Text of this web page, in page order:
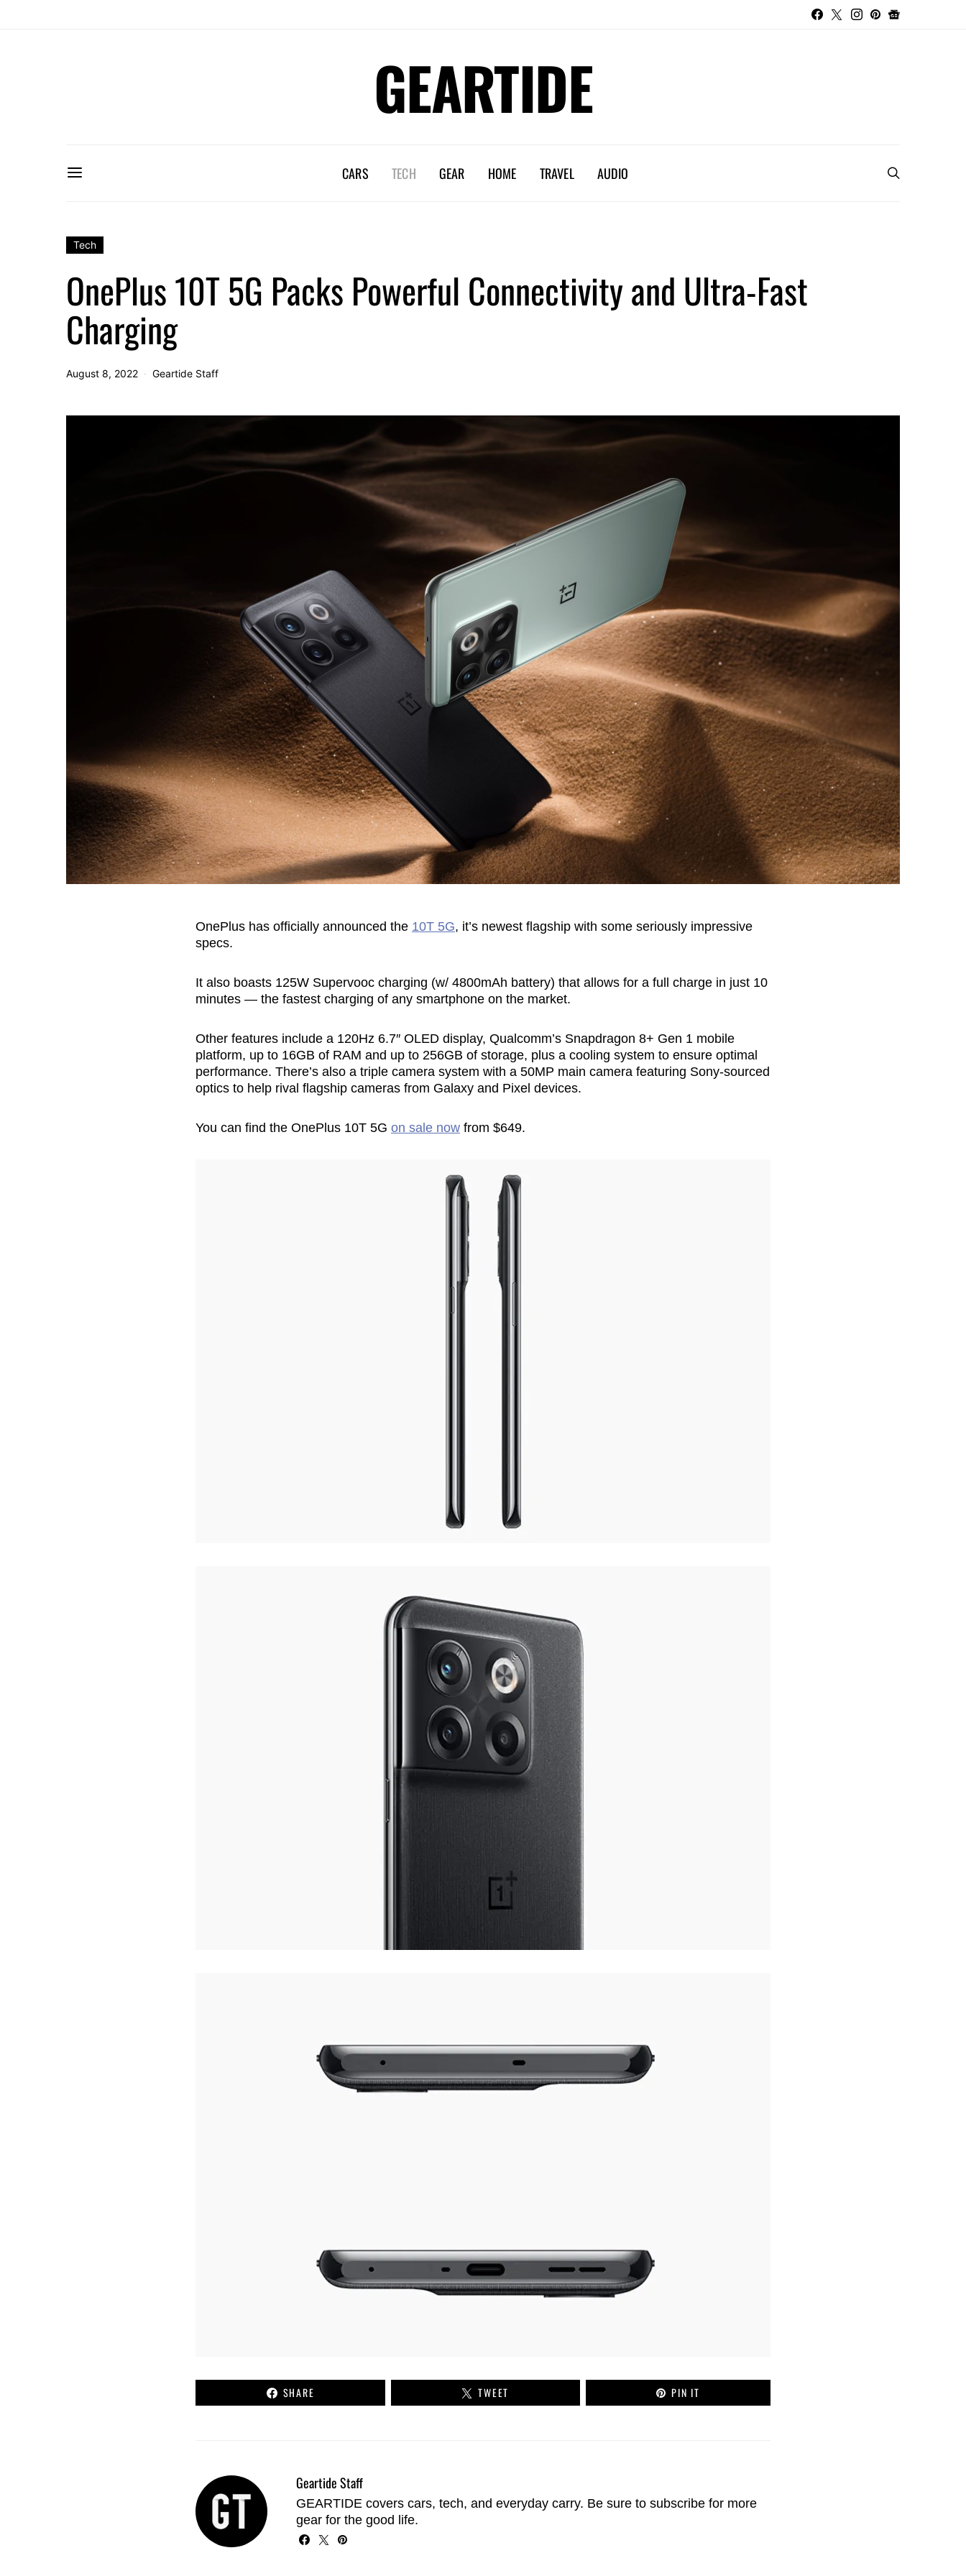
GEARTIDE
CARS TECH GEAR HOME TRAVEL AUDIO
Tech
OnePlus 10T 5G Packs Powerful Connectivity and Ultra-Fast
Charging
August 8, 2022 Geartide Staff
OnePlus has officially announced the 10T 5G, it’s newest flagship with some seriously impressive
specs.
It also boasts 125W Supervooc charging (w/ 4800mAh battery) that allows for a full charge in just 10
minutes — the fastest charging of any smartphone on the market.
Other features include a 120Hz 6.7″ OLED display, Qualcomm’s Snapdragon 8+ Gen 1 mobile
platform, up to 16GB of RAM and up to 256GB of storage, plus a cooling system to ensure optimal
performance. There’s also a triple camera system with a 50MP main camera featuring Sony-sourced
optics to help rival flagship cameras from Galaxy and Pixel devices.
You can find the OnePlus 10T 5G on sale now from $649.
SHARE TWEET PIN IT
Geartide Staff
GEARTIDE covers cars, tech, and everyday carry. Be sure to subscribefor more
gear for the good life.